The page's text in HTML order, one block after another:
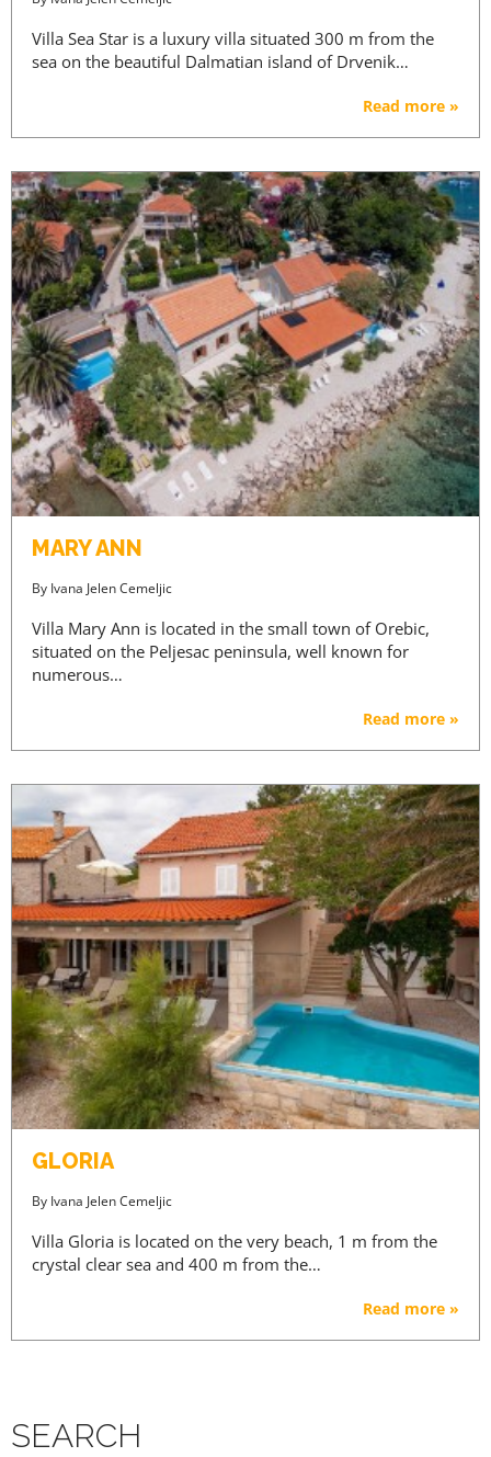
Villa Sea Star is a luxury villa situated 300 m from the
sea on the beautiful Dalmatian island of Drvenik…
Read more »
MARY ANN
By Ivana Jelen Cemeljic
Villa Mary Ann is located in the small town of Orebic,
situated on the Peljesac peninsula, well known for
numerous…
Read more »
GLORIA
By Ivana Jelen Cemeljic
Villa Gloria is located on the very beach, 1 m from the
crystal clear sea and 400 m from the…
Read more »
SEARCH